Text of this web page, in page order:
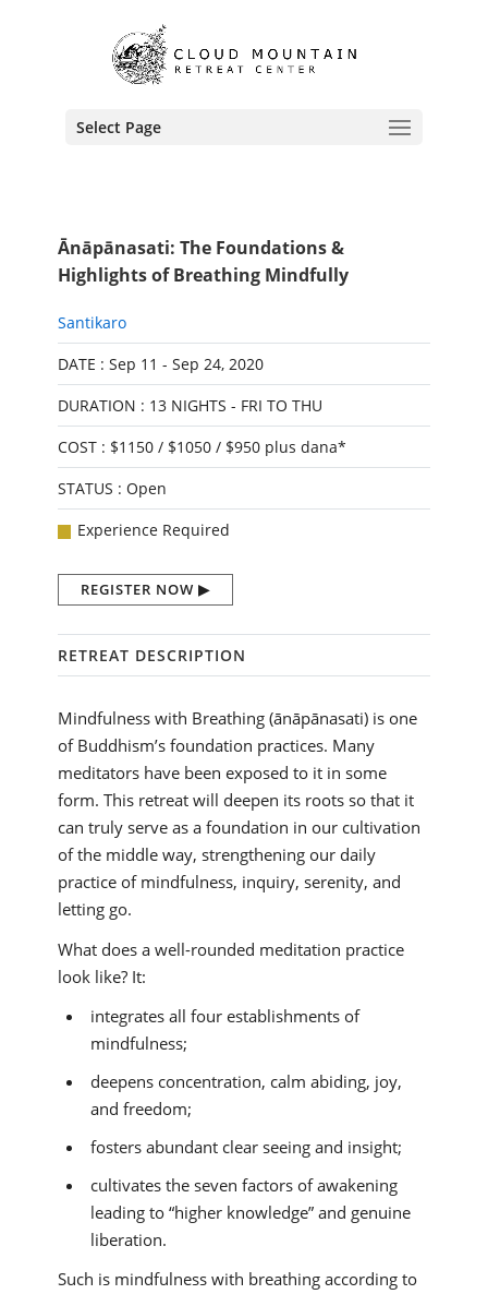
Select Page
Ānāpānasati: The Foundations &
Highlights of Breathing Mindfully
Santikaro
DATE : Sep 11 - Sep 24, 2020
DURATION : 13 NIGHTS - FRI TO THU
COST : $1150 / $1050 / $950 plus dana*
STATUS : Open
Experience Required
REGISTER NOW
RETREAT DESCRIPTION
Mindfulness with Breathing (ānāpānasati) is one
of Buddhism’s foundation practices. Many
meditators have been exposed to it in some
form. This retreat will deepen its roots so that it
can truly serve as a foundation in our cultivation
of the middle way, strengthening our daily
practice of mindfulness, inquiry, serenity, and
letting go.
What does a well-rounded meditation practice
look like? It:
integrates all four establishments of
mindfulness;
deepens concentration, calm abiding, joy,
and freedom;
fosters abundant clear seeing and insight;
cultivates the seven factors of awakening
leading to “higher knowledge” and genuine
liberation.
Such is mindfulness with breathing according to